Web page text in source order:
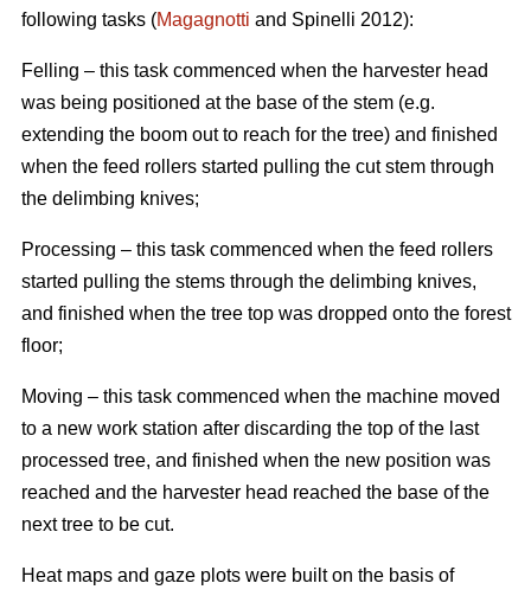
following tasks (Magagnotti and Spinelli 2012):
Felling – this task commenced when the harvester head
was being positioned at the base of the stem (e.g.
extending the boom out to reach for the tree) and finished
when the feed rollers started pulling the cut stem through
the delimbing knives;
Processing – this task commenced when the feed rollers
started pulling the stems through the delimbing knives,
and finished when the tree top was dropped onto the forest
floor;
Moving – this task commenced when the machine moved
to a new work station after discarding the top of the last
processed tree, and finished when the new position was
reached and the harvester head reached the base of the
next tree to be cut.
Heat maps and gaze plots were built on the basis of